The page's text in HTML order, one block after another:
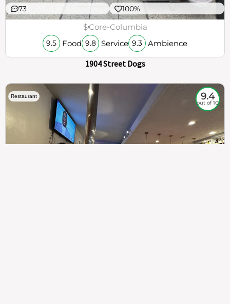
73 100%
$Core-Columbia
9.5 Food 9.8 Service 9.3 Ambience
1904 Street Dogs
Restaurant 9.4
out of 10